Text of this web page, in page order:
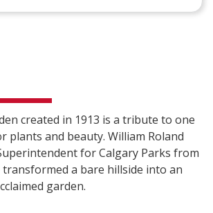
created in 1913 is a tribute to one
plants and beauty. William Roland
for Calgary Parks from
transformed a bare hillside into an
garden.